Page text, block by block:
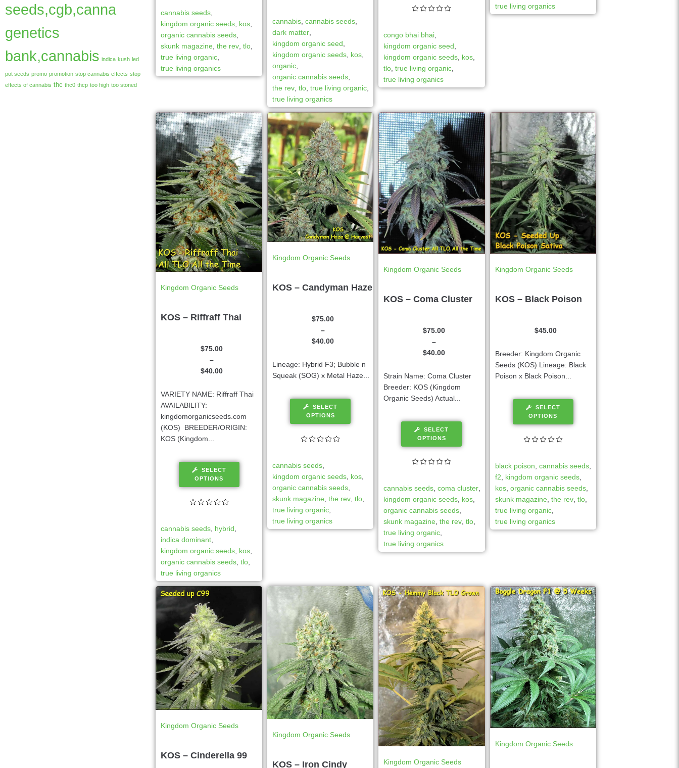
seeds,cgb,canna
genetics
bank,cannabis indica kush led
pot seeds promo promotion stop cannabis effects stop
effects of cannabis thc thc0 thcp too high too stoned
cannabis seeds
kingdom organic seeds kos
organic cannabis seeds
skunk magazine ,the rev ,tlo
true living organic
true living organics
cannabis, cannabis seeds,
dark matter,
kingdom organic seed
kingdom organic seeds, kos,
organic,
organic cannabis seeds,
the rev, tlo, true living organic,
true living organics
congo bhai bhai,
kingdom organic seed,
kingdom organic seeds, kos,
tlo,true living organic,
true living organics
true living organics
Kingdom Organic Seeds
KOS – Riffraff Thai
$40.00
–
$75.00
VARIETY NAME: Riffraff Thai
AVAILABILITY:
kingdomorganicseeds.com
(KOS) BREEDER/ORIGIN:
KOS (Kingdom...
SELECT
OPTIONS
cannabis seeds, hybrid,
indica dominant,
kingdom organic seeds, kos,
organic cannabis seeds,tlo,
true living organics
Kingdom Organic Seeds
KOS – Candyman Haze
$40.00
–
$75.00
Lineage: Hybrid F3; Bubble n
Squeak (SOG) x Metal Haze...
SELECT
OPTIONS
cannabis seeds,
kingdom organic seeds, kos,
organic cannabis seeds,
skunk magazine the rev, tlo,
true living organic,
true living organics
Kingdom Organic Seeds
KOS – Coma Cluster
$40.00
–
$75.00
Strain Name: Coma Cluster
Breeder: KOS (Kingdom
Organic Seeds) Actual...
SELECT
OPTIONS
cannabis seeds ,coma cluster
kingdom organic seeds kos
organic cannabis seeds
skunk magazine ,the rev ,tlo
true living organic
true living organics
Kingdom Organic Seeds
KOS – Black Poison
$45.00
Breeder: Kingdom Organic
Seeds (KOS) Lineage: Black
Poison x Black Poison...
SELECT
OPTIONS
black poison, cannabis seeds,
f2, kingdom organic seeds,
kos, organic cannabis seeds,
skunk magazine, the rev, tlo,
true living organic,
true living organics
Kingdom Organic Seeds
KOS – Cinderella 99
Kingdom Organic Seeds
KOS – Iron Cindy Kingdom Organic Seeds
Kingdom Organic Seeds